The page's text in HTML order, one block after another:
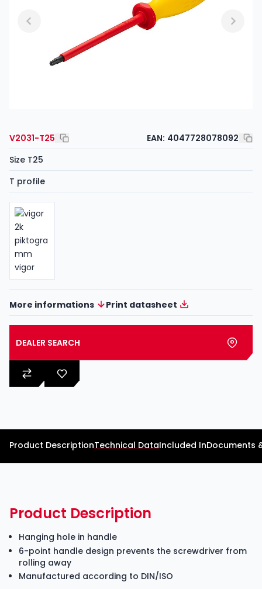
V2031-T25 EAN: 4047728078092
Size T25
T profile
More informations Print datasheet
DEALER SEARCH
Product DescriptionTechnical DataIncluded InDocuments
Product Description
Hanging hole in handle
6-point handle design prevents the screwdriver from
rolling away
Manufactured according to DIN/ISO